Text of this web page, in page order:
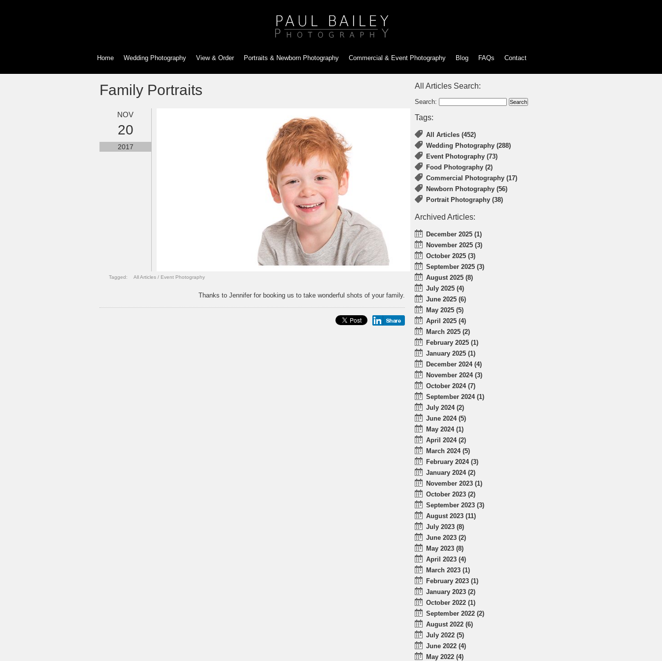
Home Wedding Photography View & Order Portraits & Newborn Photography Commercial & Event Photography Blog FAQs Contact
Family Portraits
NOV
20
2017
Tagged: All Articles / Event Photography
Thanks to Jennifer for booking us to take wonderful shots of your family.
All Articles Search:
Search:
Tags:
All Articles (452)
Wedding Photography (288)
Event Photography (73)
Food Photography (2)
Commercial Photography (17)
Newborn Photography (56)
Portrait Photography (38)
Archived Articles:
December 2025 (1)
November 2025 (3)
October 2025 (3)
September 2025 (3)
August 2025 (8)
July 2025 (4)
June 2025 (6)
May 2025 (5)
April 2025 (4)
March 2025 (2)
February 2025 (1)
January 2025 (1)
December 2024 (4)
November 2024 (3)
October 2024 (7)
September 2024 (1)
July 2024 (2)
June 2024 (5)
May 2024 (1)
April 2024 (2)
March 2024 (5)
February 2024 (3)
January 2024 (2)
November 2023 (1)
October 2023 (2)
September 2023 (3)
August 2023 (11)
July 2023 (8)
June 2023 (2)
May 2023 (8)
April 2023 (4)
March 2023 (1)
February 2023 (1)
January 2023 (2)
October 2022 (1)
September 2022 (2)
August 2022 (6)
July 2022 (5)
June 2022 (4)
May 2022 (4)